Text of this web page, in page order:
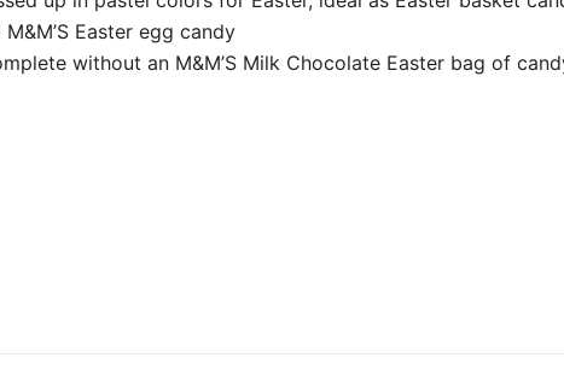
Easter egg candy
without an M&M’S Milk Chocolate Easter bag of